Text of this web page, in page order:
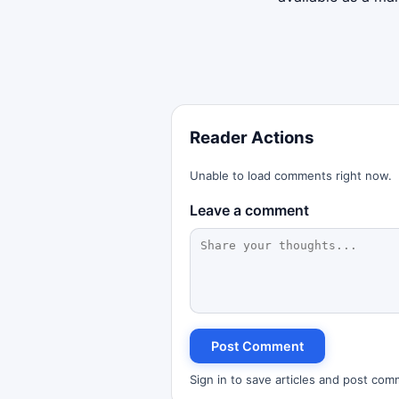
Reader Actions
Unable to load comments right now.
Leave a comment
Post Comment
Sign in to save articles and post